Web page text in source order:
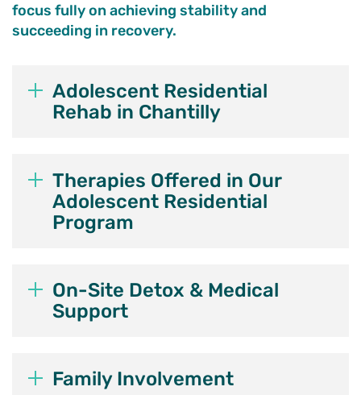
focus fully on achieving stability and
succeeding in recovery.
Adolescent Residential
Rehab in Chantilly
Therapies Offered in Our
Adolescent Residential
Program
On-Site Detox & Medical
Support
Family Involvement